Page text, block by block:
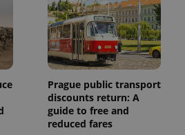
Prague public transport
discounts return: A
guide to free and
reduced fares
unique
users by
assigning a
randomly
generated
number as
a client
identifier. It
is included
in each
page
request in
used to